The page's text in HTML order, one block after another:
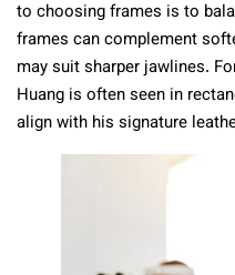
to choosing frames is to
frames can complement
may suit sharper jawlines.
Huang is often seen in
align with his signature